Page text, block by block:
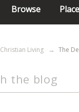
Browse
Christian Living The